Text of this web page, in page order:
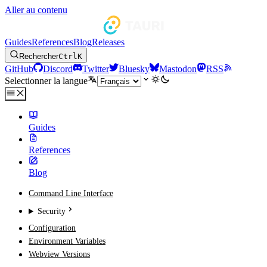
Aller au contenu
GuidesReferencesBlogReleases
RechercherCtrlK
GitHub Discord Twitter Bluesky Mastodon
RSS
Selectionner la langue
Guides
References
Blog
Command Line Interface
Security
Configuration
Environment Variables
Webview Versions